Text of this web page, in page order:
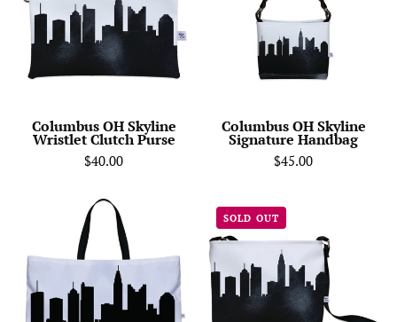
Wristlet
Clutch
Purse
Columbus OH Skyline
Wristlet Clutch Purse
$40.00
Signature
Handbag
Columbus OH Skyline
Signature Handbag
$45.00
Columbus
OH
Skyline
Weekender
Skyline
Shoulder
Bag
SOLD OUT